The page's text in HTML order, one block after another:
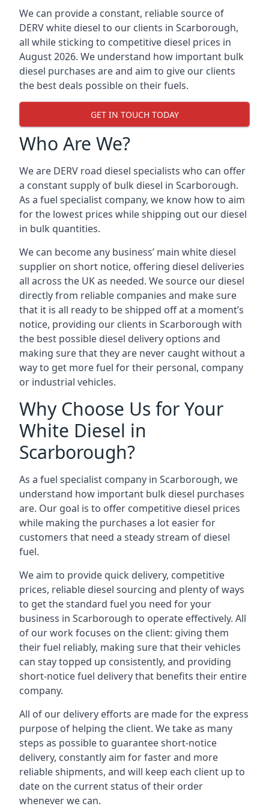
We can provide a constant, reliable source of
DERV white diesel to our clients in Scarborough,
all while sticking to competitive diesel prices in
August 2026. We understand how important bulk
diesel purchases are and aim to give our clients
the best deals possible on their fuels.
GET IN TOUCH TODAY
Who Are We?
We are DERV road diesel specialists who can offer
a constant supply of bulk diesel in Scarborough.
As a fuel specialist company, we know how to aim
for the lowest prices while shipping out our diesel
in bulk quantities.
We can become any business’ main white diesel
supplier on short notice, offering diesel deliveries
all across the UK as needed. We source our diesel
directly from reliable companies and make sure
that it is all ready to be shipped off at a moment’s
notice, providing our clients in Scarborough with
the best possible diesel delivery options and
making sure that they are never caught without a
way to get more fuel for their personal, company
or industrial vehicles.
Why Choose Us for Your
White Diesel in
Scarborough?
As a fuel specialist company in Scarborough, we
understand how important bulk diesel purchases
are. Our goal is to offer competitive diesel prices
while making the purchases a lot easier for
customers that need a steady stream of diesel
fuel.
We aim to provide quick delivery, competitive
prices, reliable diesel sourcing and plenty of ways
to get the standard fuel you need for your
business in Scarborough to operate effectively. All
of our work focuses on the client: giving them
their fuel reliably, making sure that their vehicles
can stay topped up consistently, and providing
short-notice fuel delivery that benefits their entire
company.
All of our delivery efforts are made for the express
purpose of helping the client. We take as many
steps as possible to guarantee short-notice
delivery, constantly aim for faster and more
reliable shipments, and will keep each client up to
date on the current status of their order
whenever we can.